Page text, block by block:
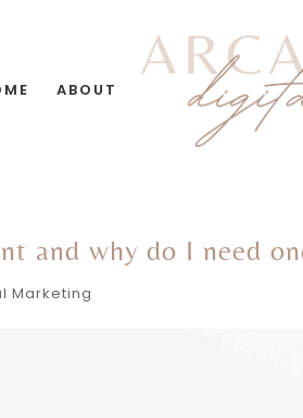
ABOUT
and why do I need
Marketing